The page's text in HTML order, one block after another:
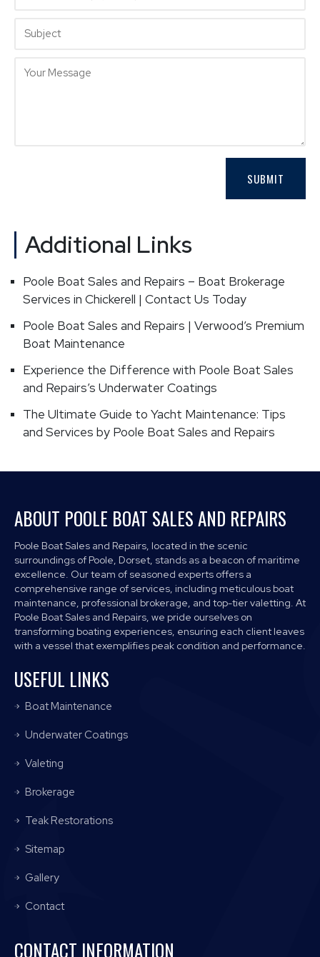
Additional Links
Poole Boat Sales and Repairs – Boat Brokerage
Services in Chickerell | Contact Us Today
Poole Boat Sales and Repairs | Verwood’s Premium
Boat Maintenance
Experience the Difference with Poole Boat Sales
and Repairs’s Underwater Coatings
The Ultimate Guide to Yacht Maintenance: Tips
and Services by Poole Boat Sales and Repairs
ABOUT POOLE BOAT SALES AND REPAIRS
Poole Boat Sales and Repairs, located in the scenic
surroundings of Poole, Dorset, stands as a beacon of maritime
excellence. Our team of seasoned experts offers a
comprehensive range of services, including meticulous boat
maintenance, professional brokerage, and top-tier valetting. At
Poole Boat Sales and Repairs, we pride ourselves on
transforming boating experiences, ensuring each client leaves
with a vessel that exemplifies peak condition and performance.
USEFUL LINKS
Boat Maintenance
Underwater Coatings
Valeting
Brokerage
Teak Restorations
Sitemap
Gallery
Contact
CONTACT INFORMATION